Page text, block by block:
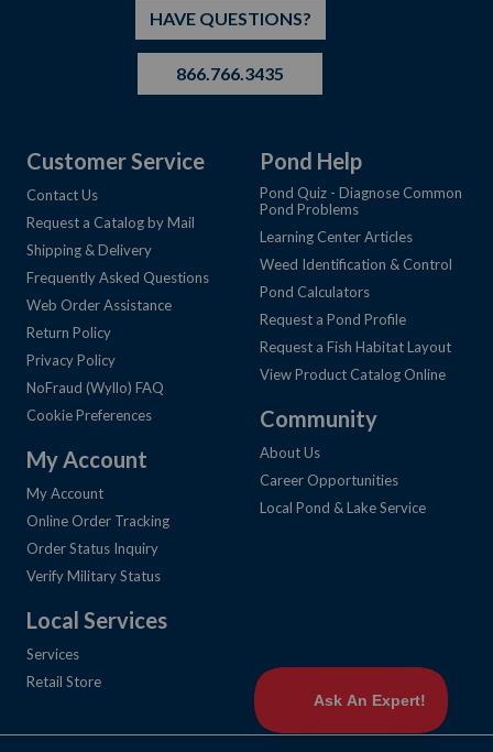
HAVE QUESTIONS?
866.766.3435
Customer Service
Contact Us
Request a Catalog by Mail
Shipping & Delivery
Frequently Asked Questions
Web Order Assistance
Return Policy
Privacy Policy
NoFraud (Wyllo) FAQ
Cookie Preferences
My Account
My Account
Online Order Tracking
Order Status Inquiry
Verify Military Status
Local Services
Services
Retail Store
Pond Help
Pond Quiz - Diagnose Common
Pond Problems
Learning Center Articles
Weed Identification & Control
Pond Calculators
Request a Pond Profile
Request a Fish Habitat Layout
View Product Catalog Online
Community
About Us
Career Opportunities
Local Pond & Lake Service